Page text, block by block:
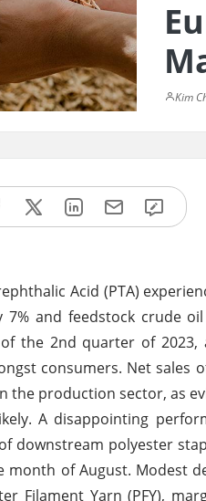
Kim
Acid (PTA)
and feedstock crude
the 2nd quarter of
consumers. Net sales
production sector, as
A disappointing
polyester
month of August. Modest
Filament Yarn (PFY),